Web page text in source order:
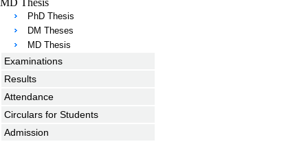
MD Thesis
PhD Thesis
DM Theses
MD Thesis
Examinations
Results
Attendance
Circulars for Students
Admission